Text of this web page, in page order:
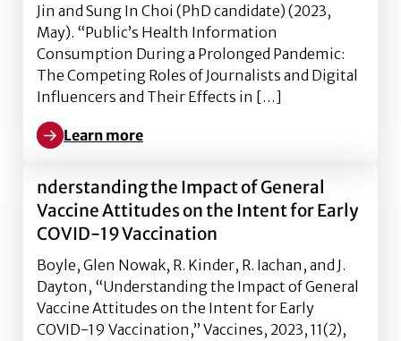
Jin and Sung In Choi (PhD candidate) (2023,
May). “Public’s Health Information
Consumption During a Prolonged Pandemic:
The Competing Roles of Journalists and Digital
Influencers and Their Effects in […]
Learn more
Learn more about ublic’s Health Information
nderstanding the Impact of General
Vaccine Attitudes on the Intent for Early
COVID-19 Vaccination
Boyle, Glen Nowak, R. Kinder, R. Iachan, and J.
Dayton, “Understanding the Impact of General
Vaccine Attitudes on the Intent for Early
COVID-19 Vaccination,” Vaccines, 2023, 11(2),